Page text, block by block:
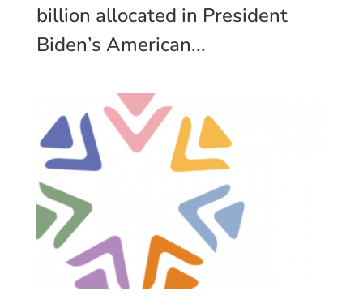
billion allocated in President
Biden’s American...